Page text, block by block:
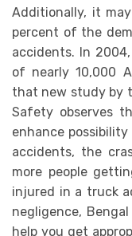
Additionally, it
percent of the
accidents. In
of nearly 10,000
that new study by
Safety observes
enhance
accidents, the
more people
injured in a truck
negligence,
help you get